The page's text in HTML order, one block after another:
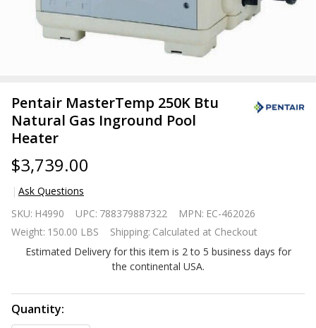
Pentair MasterTemp 250K Btu
Natural Gas Inground Pool
Heater
$3,739.00
Ask Questions
MasterTemp
250K Btu
Natural Gas
Pool Heater
SKU: H4990 UPC: 788379887322 MPN: EC-462026
Weight: 150.00 LBS Shipping: Calculated at Checkout
Estimated Delivery for this item is 2 to 5 business days for
the continental USA.
Quantity: